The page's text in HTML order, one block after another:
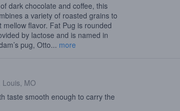
dark chocolate and coffee, this
a variety of roasted grains to
flavor. Fat Pug is rounded
by lactose and is named in
pug, Otto... more
Louis, MO
taste smooth enough to carry the